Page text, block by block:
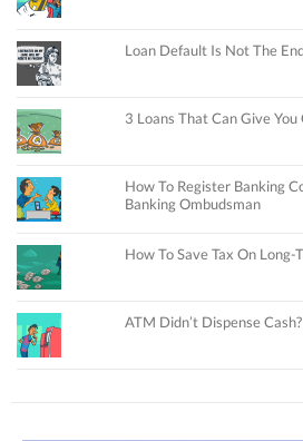
Loan Default Is Not The
3 Loans That Can Give
How To Register Banking
Banking Ombudsman
How To Save Tax On Long-
ATM Didn’t Dispense